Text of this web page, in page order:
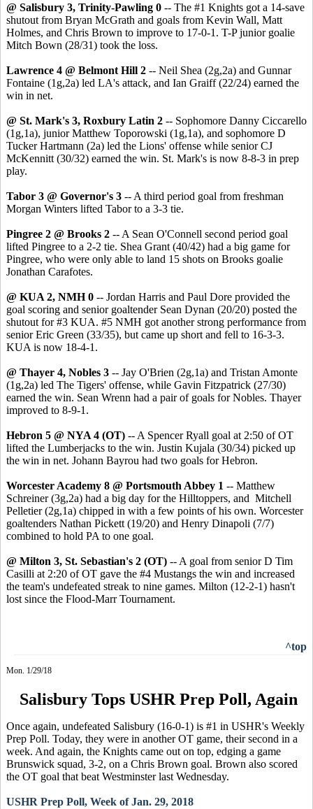
@ Salisbury 3, Trinity-Pawling 0 -- The #1 Knights got a 14-save
shutout from Bryan McGrath and goals from Kevin Wall, Matt
Holmes, and Chris Brown to improve to 17-0-1. T-P junior goalie
Mitch Bown (28/31) took the loss.
Lawrence 4 @ Belmont Hill 2 -- Neil Shea (2g,2a) and Gunnar
Fontaine (1g,2a) led LA's attack, and Ian Graiff (22/24) earned the
win in net.
@ St. Mark's 3, Roxbury Latin 2 -- Sophomore Danny Ciccarello
(1g,1a), junior Matthew Toporowski (1g,1a), and sophomore D
Tucker Hartmann (2a) led the Lions' offense while senior CJ
McKennitt (30/32) earned the win. St. Mark's is now 8-8-3 in prep
play.
Tabor 3 @ Governor's 3 -- A third period goal from freshman
Morgan Winters lifted Tabor to a 3-3 tie.
Pingree 2 @ Brooks 2 -- A Sean O'Connell second period goal
lifted Pingree to a 2-2 tie. Shea Grant (40/42) had a big game for
Pingree, who were only able to land 15 shots on Brooks goalie
Jonathan Carafotes.
@ KUA 2, NMH 0 -- Jordan Harris and Paul Dore provided the
goal scoring and senior goaltender Sean Dynan (20/20) posted the
shutout for #3 KUA. #5 NMH got another strong performance from
senior Eric Green (33/35), but came up short and fell to 16-3-3.
KUA is now 18-4-1.
@ Thayer 4, Nobles 3 -- Jay O'Brien (2g,1a) and Tristan Amonte
(1g,2a) led The Tigers' offense, while Gavin Fitzpatrick (27/30)
earned the win. Sean Wrenn had a pair of goals for Nobles. Thayer
improved to 8-9-1.
Hebron 5 @ NYA 4 (OT) -- A Spencer Ryall goal at 2:50 of OT
lifted the Lumberjacks to the win. Justin Kujala (30/34) picked up
the win in net. Johann Bayrou had two goals for Hebron.
Worcester Academy 8 @ Portsmouth Abbey 1 -- Matthew
Schreiner (3g,2a) had a big day for the Hilltoppers, and Mitchell
Pelletier (2g,1a) chipped in with a few points of his own. Worcester
goaltenders Nathan Pickett (19/20) and Henry Dinapoli (7/7)
combined to hold PA to one goal.
@ Milton 3, St. Sebastian's 2 (OT) -- A goal from senior D Tim
Casilli at 2:20 of OT gave the #4 Mustangs the win and increased
the team's undefeated streak to nine games. Milton (12-2-1) hasn't
lost since the Flood-Marr Tournament.
^top
Mon. 1/29/18
Salisbury Tops USHR Prep Poll, Again
Once again, undefeated Salisbury (16-0-1) is #1 in USHR's Weekly
Prep Poll. Today, they were in another OT game, their second in a
week. And again, the Knights came out on top, edging a game
Brunswick squad, 3-2, on a Chris Brown goal. Brown also scored
the OT goal that beat Westminster last Wednesday.
USHR Prep Poll, Week of Jan. 29, 2018